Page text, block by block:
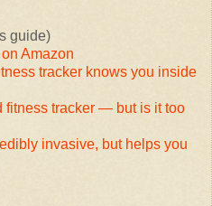
guide)
Amazon
tracker knows you inside
fitness tracker — but is it too
invasive, but helps you